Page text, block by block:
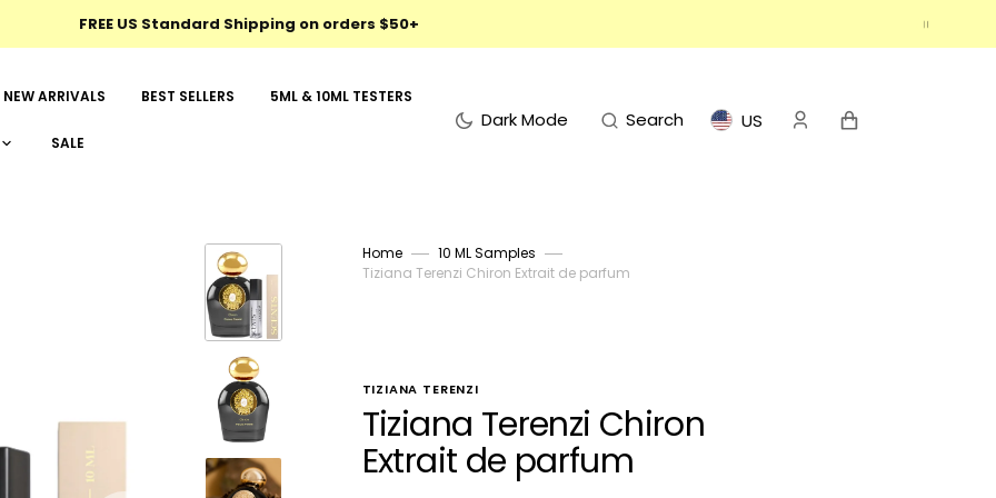
FREE US Standard Shipping on orders $50+
NEW ARRIVALS BEST SELLERS 5ML & 10ML TESTERS
SALE
Dark Mode Search US Cart
Home
10 ML Samples
Tiziana Terenzi Chiron Extrait de parfum
TIZIANA TERENZI
Tiziana Terenzi Chiron
Extrait de parfum